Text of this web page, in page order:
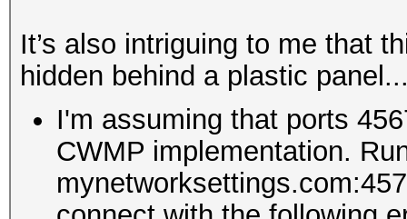
It’s also intriguing to me that
hidden behind a plastic
I'm assuming that ports
CWMP implementation.